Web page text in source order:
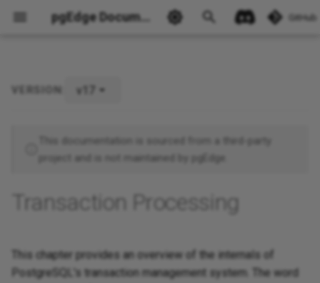
pgEdge Documentation GitHub
VERSION: v17
This documentation is sourced from a third-party
project and is not maintained by pgEdge.
Transaction Processing
This chapter provides an overview of the internals of
PostgreSQL's transaction management system. The word